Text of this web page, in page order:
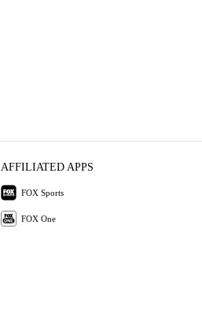
AFFILIATED APPS
FOX Sports
FOX One